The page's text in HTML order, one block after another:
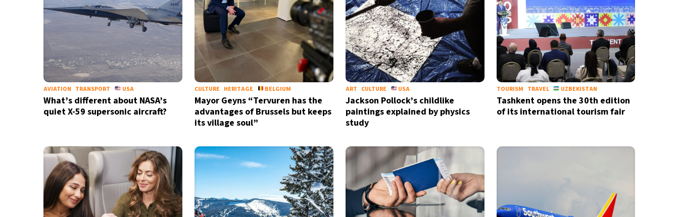
- 12:28 AM 15°C
- 10:28 AM 39°C
- 2:28 PM 36°C
- 2:28 AM 21°C
- 8:28 AM 24°C
- 8:28 AM 17°C
- 4:28 PM 16°C
AVIATION TRANSPORT USA
What’s different about NASA’s
quiet X-59 supersonic aircraft?
CULTURE HERITAGE BELGIUM
Mayor Geyns “Tervuren has the
advantages of Brussels but keeps
its village soul”
ART CULTURE USA
Jackson Pollock’s childlike
paintings explained by physics
study
TOURISM TRAVEL UZBEKISTAN
Tashkent opens the 30th edition
of its international tourism fair